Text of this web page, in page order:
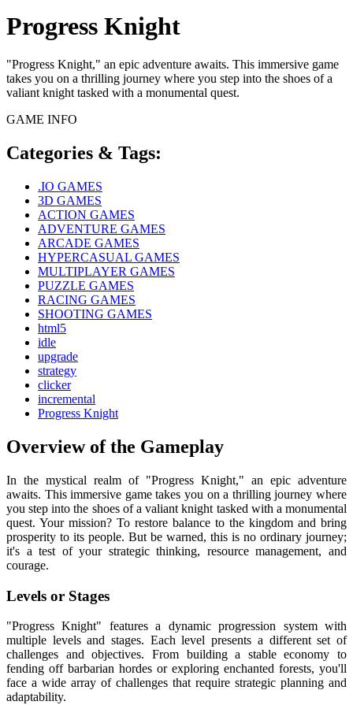
Progress Knight
"Progress Knight," an epic adventure awaits. This immersive game
takes you on a thrilling journey where you step into the shoes of a
valiant knight tasked with a monumental quest.
GAME INFO
Categories & Tags:
.IO GAMES
3D GAMES
ACTION GAMES
ADVENTURE GAMES
ARCADE GAMES
HYPERCASUAL GAMES
MULTIPLAYER GAMES
PUZZLE GAMES
RACING GAMES
SHOOTING GAMES
html5
idle
upgrade
strategy
clicker
incremental
Progress Knight
Overview of the Gameplay
In the mystical realm of "Progress Knight," an epic adventure
awaits. This immersive game takes you on a thrilling journey where
you step into the shoes of a valiant knight tasked with a monumental
quest. Your mission? To restore balance to the kingdom and bring
prosperity to its people. But be warned, this is no ordinary journey;
it's a test of your strategic thinking, resource management, and
courage.
Levels or Stages
"Progress Knight" features a dynamic progression system with
multiple levels and stages. Each level presents a different set of
challenges and objectives. From building a stable economy to
fending off barbarian hordes or exploring enchanted forests, you'll
face a wide array of challenges that require strategic planning and
adaptability.